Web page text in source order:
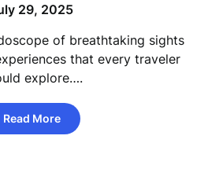
29, 2025
of breathtaking sights
that every traveler
explore….
Read More